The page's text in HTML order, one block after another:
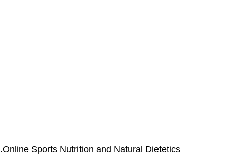
Online Sports Nutrition and Natural Dietetics.